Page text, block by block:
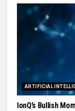
ARTIFICIAL
IonQ’s Bullish